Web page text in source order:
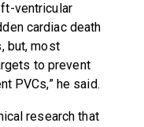
ventricular
cardiac death
but, most
to prevent
PVCs,” he said.
research that